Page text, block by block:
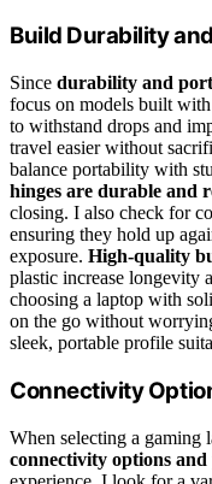
Build Durability
Since durability and
focus on models built with
to withstand drops and
travel easier without
balance portability with
hinges are durable and
closing. I also check for
ensuring they hold up
exposure. High-quality
plastic increase longevity
choosing a laptop with
on the go without
sleek, portable profile
Connectivity
When selecting a gaming
connectivity options and